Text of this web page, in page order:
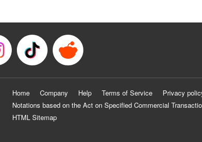
Home Company Help Terms of Service Privacy
Notations based on the Act on Specified Commercial
HTML Sitemap